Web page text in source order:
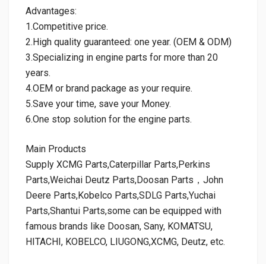
Advantages:
1.Competitive price.
2.High quality guaranteed: one year. (OEM & ODM)
3.Specializing in engine parts for more than 20
years.
4.OEM or brand package as your require.
5.Save your time, save your Money.
6.One stop solution for the engine parts.
Main Products
Supply XCMG Parts,Caterpillar Parts,Perkins
Parts,Weichai Deutz Parts,Doosan Parts，John
Deere Parts,Kobelco Parts,SDLG Parts,Yuchai
Parts,Shantui Parts,some can be equipped with
famous brands like Doosan, Sany, KOMATSU,
HITACHI, KOBELCO, LIUGONG,XCMG, Deutz, etc.